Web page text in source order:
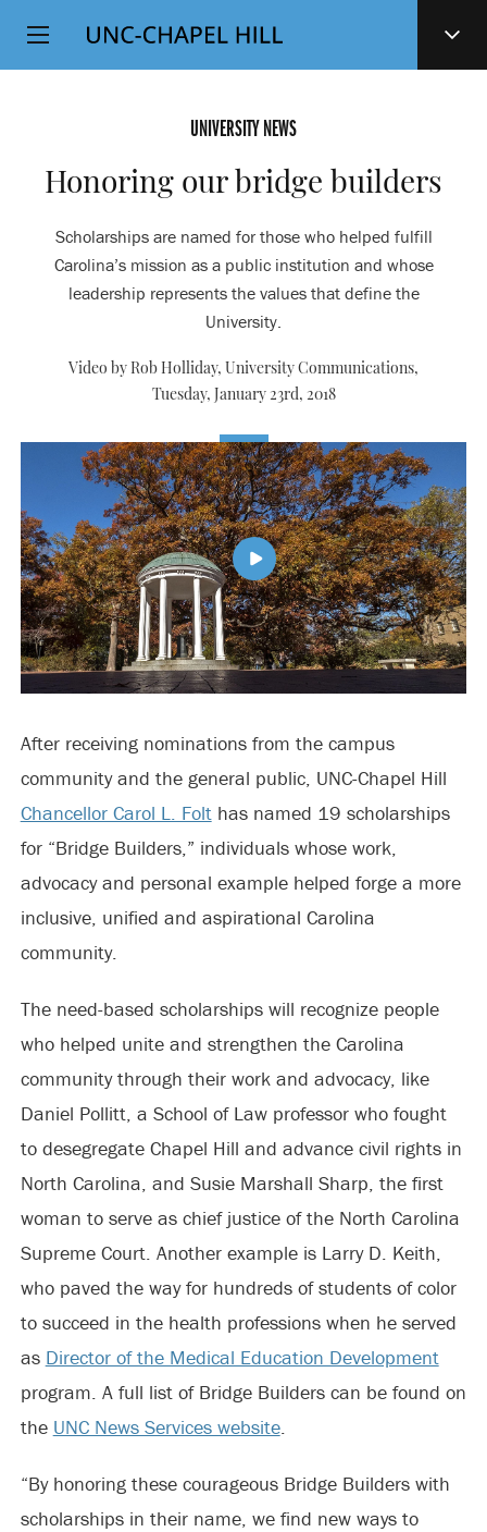
SKIP
TO
Top
Level
UNIVERSITY NEWS
Honoring our bridge builders
Scholarships are named for those who helped fulfill
Carolina’s mission as a public institution and whose
leadership represents the values that define the
University.
Video by Rob Holliday, University Communications,
Tuesday, January 23rd, 2018
After receiving nominations from the campus
community and the general public, UNC-Chapel Hill
Chancellor Carol L. Folthas named 19 scholarships
for “Bridge Builders,” individuals whose work,
advocacy and personal example helped forge a more
inclusive, unified and aspirational Carolina
community.
The need-based scholarships will recognize people
who helped unite and strengthen the Carolina
community through their work and advocacy, like
Daniel Pollitt, a School of Law professor who fought
to desegregate Chapel Hill and advance civil rights in
North Carolina, and Susie Marshall Sharp, the first
woman to serve as chief justice of the North Carolina
Supreme Court. Another example is Larry D. Keith,
who paved the way for hundreds of students of color
to succeed in the health professions when he served
as Director of the Medical Education Development
program. A full list of Bridge Builders can be found on
the UNC News Services website.
“By honoring these courageous Bridge Builders with
scholarships in their name, we find new ways to